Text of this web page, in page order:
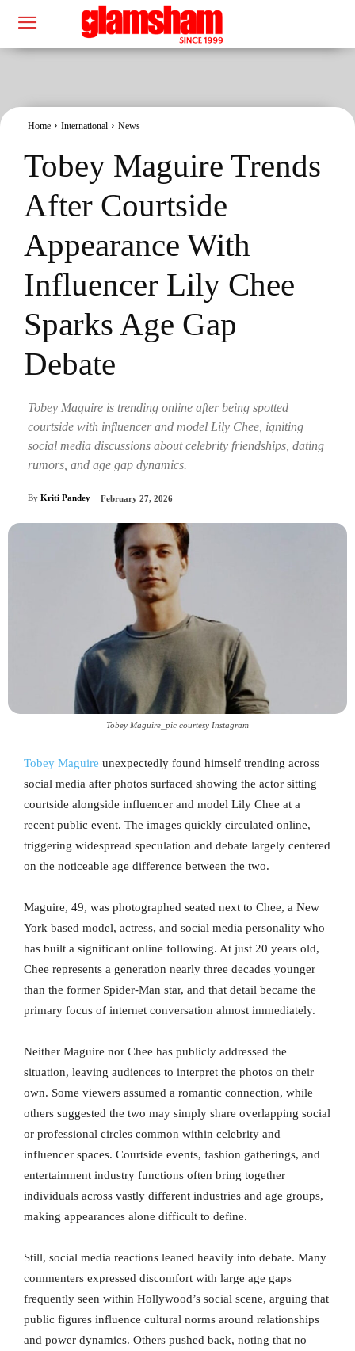
Home International News
Tobey Maguire Trends
After Courtside
Appearance With
Influencer Lily Chee
Sparks Age Gap
Debate
Tobey Maguire is trending online after being spotted
courtside with influencer and model Lily Chee, igniting
social media discussions about celebrity friendships, dating
rumors, and age gap dynamics.
By Kriti Pandey February 27, 2026
Tobey Maguire_pic courtesy Instagram
Tobey Maguire unexpectedly found himself trending across
social media after photos surfaced showing the actor sitting
courtside alongside influencer and model Lily Chee at a
recent public event. The images quickly circulated online,
triggering widespread speculation and debate largely centered
on the noticeable age difference between the two.
Maguire, 49, was photographed seated next to Chee, a New
York based model, actress, and social media personality who
has built a significant online following. At just 20 years old,
Chee represents a generation nearly three decades younger
than the former Spider-Man star, and that detail became the
primary focus of internet conversation almost immediately.
Neither Maguire nor Chee has publicly addressed the
situation, leaving audiences to interpret the photos on their
own. Some viewers assumed a romantic connection, while
others suggested the two may simply share overlapping social
or professional circles common within celebrity and
influencer spaces. Courtside events, fashion gatherings, and
entertainment industry functions often bring together
individuals across vastly different industries and age groups,
making appearances alone difficult to define.
Still, social media reactions leaned heavily into debate. Many
commenters expressed discomfort with large age gaps
frequently seen within Hollywood’s social scene, arguing that
public figures influence cultural norms around relationships
and power dynamics. Others pushed back, noting that no